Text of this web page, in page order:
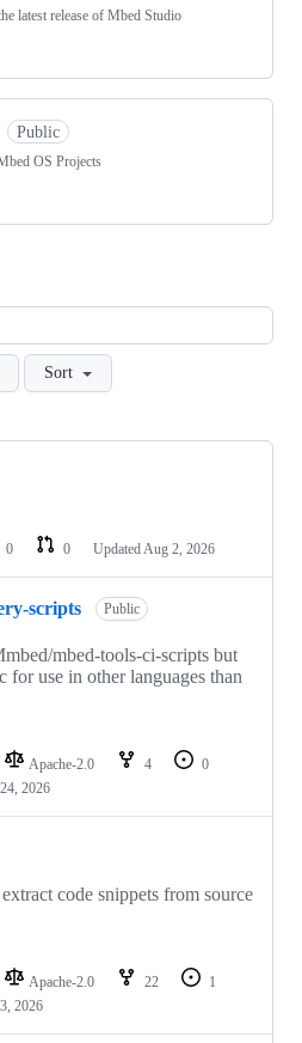
latest release of Mbed Studio
Public
OS Projects
Sort
0 0 Updated Aug 2, 2026
scripts Public
mbed-tools-ci-scripts but
for use in other languages than
Apache-2.0 4
0
2026
code snippets from source
Apache-2.0 22
1
2026